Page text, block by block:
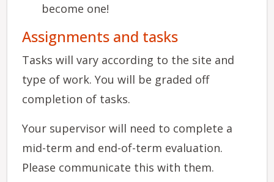
become one!
Assignments and tasks
Tasks will vary according to the site and
type of work. You will be graded off
completion of tasks.
Your supervisor will need to complete a
mid-term and end-of-term evaluation.
Please communicate this with them.